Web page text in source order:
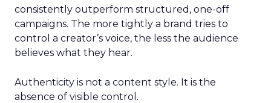
consistently outperform structured, one-off
campaigns. The more tightly a brand tries to
control a creator’s voice, the less the audience
believes what they hear.
Authenticity is not a content style. It is the
absence of visible control.